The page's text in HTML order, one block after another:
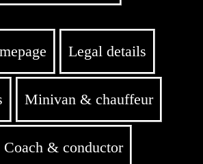
Legal details
Minivan & chauffeur
Coach & conductor